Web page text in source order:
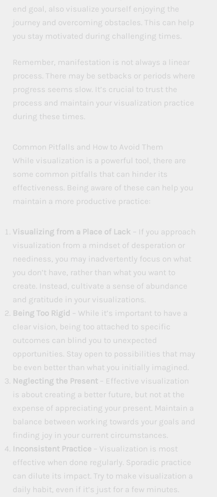
end goal, also visualize yourself enjoying the
journey and overcoming obstacles. This can help
you stay motivated during challenging times.
Remember, manifestation is not always a linear
process. There may be setbacks or periods where
progress seems slow. It’s crucial to trust the
process and maintain your visualization practice
during these times.
Common Pitfalls and How to Avoid Them
While visualization is a powerful tool, there are
some common pitfalls that can hinder its
effectiveness. Being aware of these can help you
maintain a more productive practice:
Visualizing from a Place of Lack – If you approach
visualization from a mindset of desperation or
neediness, you may inadvertently focus on what
you don’t have, rather than what you want to
create. Instead, cultivate a sense of abundance
and gratitude in your visualizations.
Being Too Rigid – While it’s important to have a
clear vision, being too attached to specific
outcomes can blind you to unexpected
opportunities. Stay open to possibilities that may
be even better than what you initially imagined.
Neglecting the Present – Effective visualization
is about creating a better future, but not at the
expense of appreciating your present. Maintain a
balance between working towards your goals and
finding joy in your current circumstances.
Inconsistent Practice – Visualization is most
effective when done regularly. Sporadic practice
can dilute its impact. Try to make visualization a
daily habit, even if it’s just for a few minutes.